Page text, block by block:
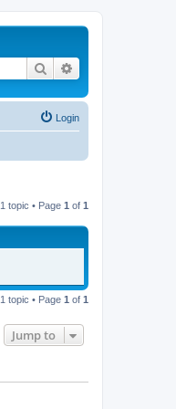
Search
Login
1 topic • Page 1 of 1
1 topic • Page 1 of 1
Jump to